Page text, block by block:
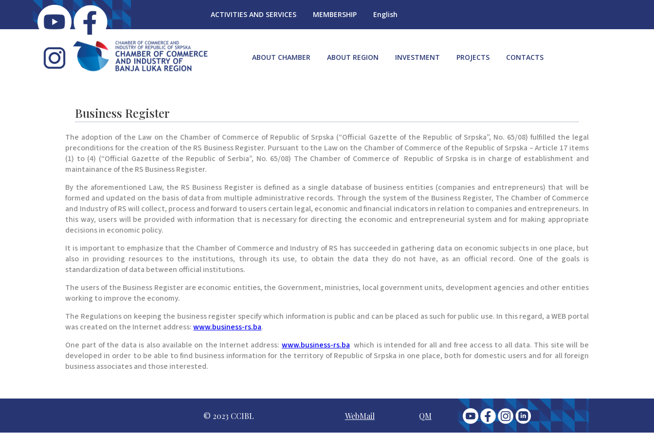
ACTIVITIES AND SERVICES MEMBERSHIP English
ABOUT CHAMBER ABOUT REGION INVESTMENT PROJECTS CONTACTS
Business Register
The adoption of the Law on the Chamber of Commerce of Republic of Srpska (“Official Gazette of the Republic of Srpska”, No. 65/08) fulfilled the legal
preconditions for the creation of the RS Business Register. Pursuant to the Law on the Chamber of Commerce of the Republic of Srpska – Article 17 items
(1) to (4) (“Official Gazette of the Republic of Serbia”, No. 65/08) The Chamber of Commerce of Republic of Srpska is in charge of establishment and
maintainance of the RS Business Register.
By the aforementioned Law, the RS Business Register is defined as a single database of business entities (companies and entrepreneurs) that will be
formed and updated on the basis of data from multiple administrative records. Through the system of the Business Register, The Chamber of Commerce
and Industry of RS will collect, process and forward to users certain legal, economic and financial indicators in relation to companies and entrepreneurs. In
this way, users will be provided with information that is necessary for directing the economic and entrepreneurial system and for making appropriate
decisions in economic policy.
It is important to emphasize that the Chamber of Commerce and Industry of RS has succeeded in gathering data on economic subjects in one place, but
also in providing resources to the institutions, through its use, to obtain the data they do not have, as an official record. One of the goals is
standardization of data between official institutions.
The users of the Business Register are economic entities, the Government, ministries, local government units, development agencies and other entities
working to improve the economy.
The Regulations on keeping the business register specify which information is public and can be placed as such for public use. In this regard, a WEB portal
was created on the Internet address:www.business-rs.ba.
One part of the data is also available on the Internet address: www.business-rs.ba which is intended for all and free access to all data. This site will be
developed in order to be able to find business information for the territory of Republic of Srpska in one place, both for domestic users and for all foreign
business associates and those interested.
© 2023 CCIBL WebMail QM